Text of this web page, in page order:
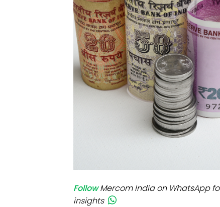
Follow Mercom India on WhatsApp
insights